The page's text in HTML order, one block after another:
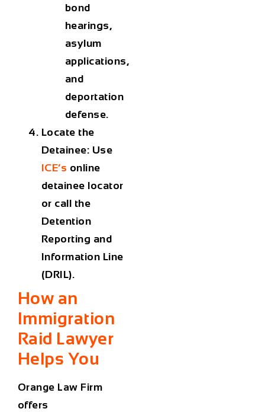
bond
hearings,
asylum
applications,
and
deportation
defense.
Locate the
Detainee: Use
ICE’s online
detainee locator
or call the
Detention
Reporting and
Information Line
(DRIL).
How an
Immigration
Raid Lawyer
Helps You
Orange Law Firm
offers